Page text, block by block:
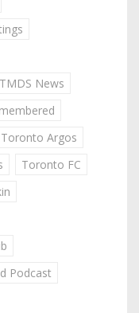
TMDS News
Toronto Argos
Toronto FC
Podcast